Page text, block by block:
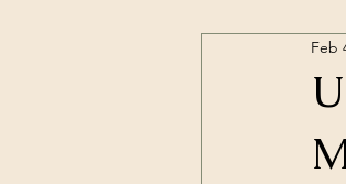
Alt. Feb